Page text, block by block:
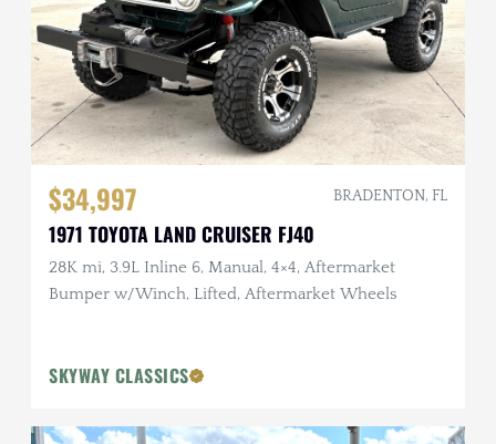
$34,997 BRADENTON, FL
1971 TOYOTA LAND CRUISER FJ40
28K mi, 3.9L Inline 6, Manual, 4×4, Aftermarket
Bumper w/Winch, Lifted, Aftermarket Wheels
SKYWAY CLASSICS